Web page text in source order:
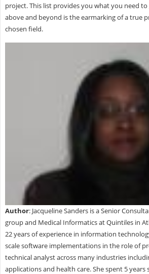
project. This list provides you what you need
above and beyond is the earmarking of a true
chosen field.
Author: Jacqueline Sanders is a Senior
group and Medical Informatics at Quintiles in
22 years of experience in information
scale software implementations in the role of
technical analyst across many industries
applications and health care. She spent 5 years